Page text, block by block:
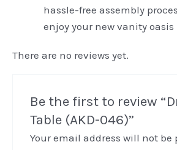
hassle-free assembly
enjoy your new vanity
There are no reviews yet.
Be the first to review
Table (AKD-046)”
Your email address will not be